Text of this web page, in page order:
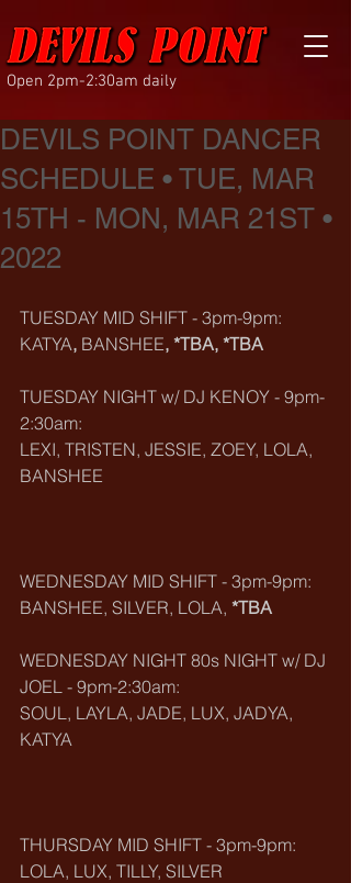
Open 2pm-2:30am daily
DEVILS POINT DANCER
SCHEDULE • TUE, MAR
15TH - MON, MAR 21ST •
2022
TUESDAY MID SHIFT - 3pm-9pm:
KATYA, BANSHEE, *TBA, *TBA
TUESDAY NIGHT w/ DJ KENOY - 9pm-
2:30am:
LEXI, TRISTEN, JESSIE, ZOEY, LOLA,
BANSHEE
WEDNESDAY MID SHIFT - 3pm-9pm:
BANSHEE, SILVER, LOLA, *TBA
WEDNESDAY NIGHT 80s NIGHT w/ DJ
JOEL - 9pm-2:30am:
SOUL, LAYLA, JADE, LUX, JADYA,
KATYA
THURSDAY MID SHIFT - 3pm-9pm:
LOLA, LUX, TILLY, SILVER